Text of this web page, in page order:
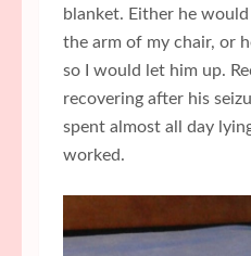
blanket. Either he
the arm of my chair, or
so I would let him up.
recovering after his
spent almost all day
worked.